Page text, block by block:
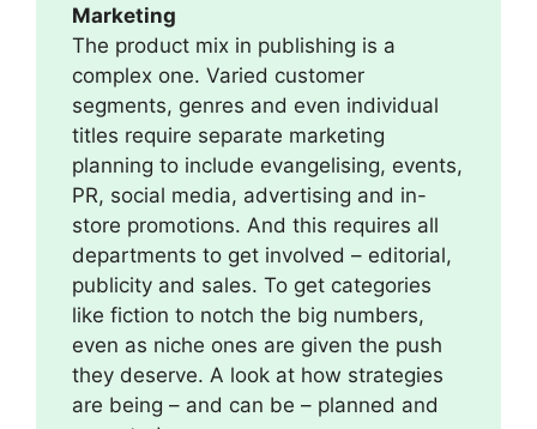
Marketing
The product mix in publishing is a
complex one. Varied customer
segments, genres and even individual
titles require separate marketing
planning to include evangelising, events,
PR, social media, advertising and in-
store promotions. And this requires all
departments to get involved – editorial,
publicity and sales. To get categories
like fiction to notch the big numbers,
even as niche ones are given the push
they deserve. A look at how strategies
are being – and can be – planned and